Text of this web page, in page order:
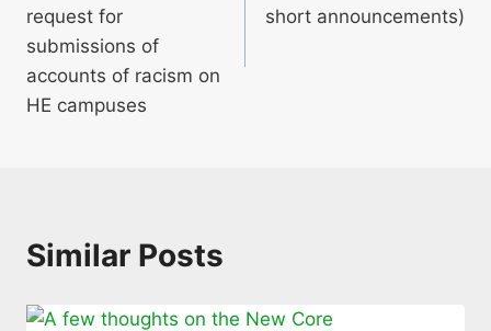
request for
submissions of
accounts of racism on
HE campuses
short announcements)
Similar Posts